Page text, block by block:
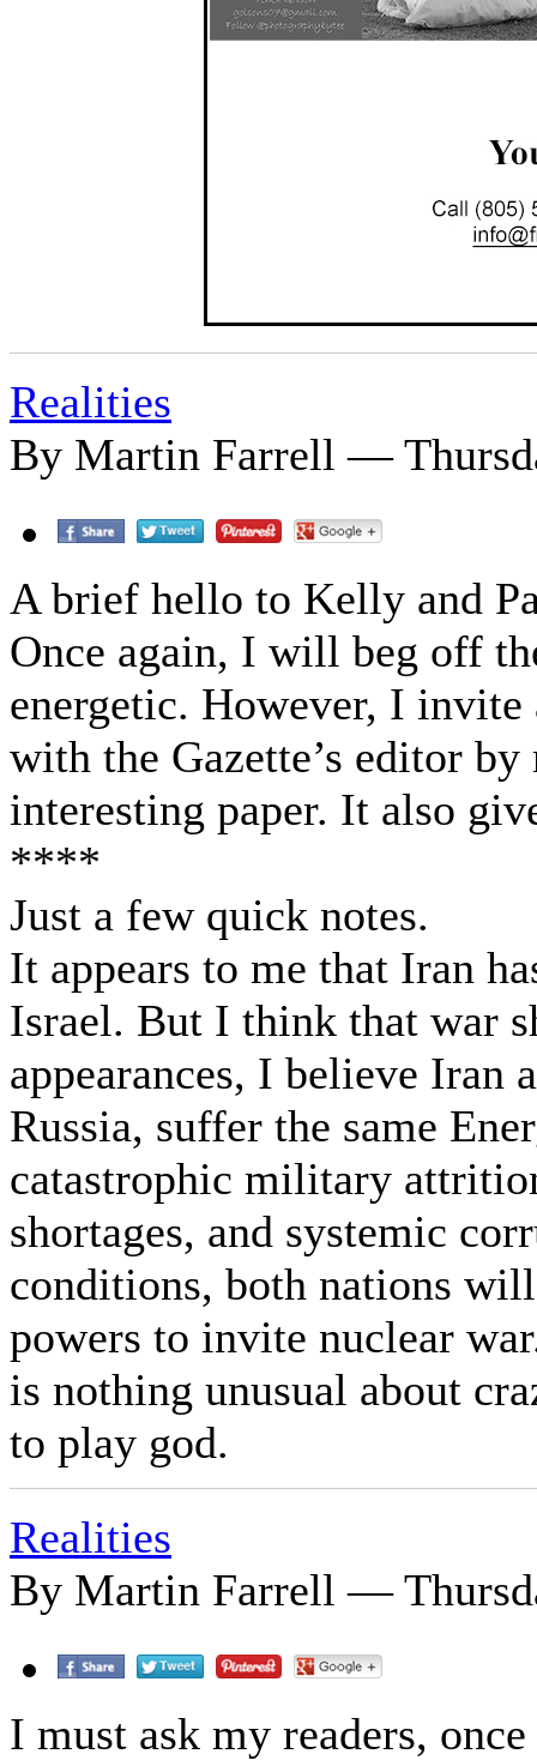
Realities
By Martin Farrell —
A brief hello to Kelly and
Once again, I will beg off
energetic. However, I
with the Gazette’s editor
interesting paper. It also
****
Just a few quick notes.
It appears to me that Iran
Israel. But I think that war
appearances, I believe
Russia, suffer the same
catastrophic military
shortages, and systemic
conditions, both nations
powers to invite nuclear
is nothing unusual about
to play god.
Realities
By Martin Farrell —
I must ask my readers,